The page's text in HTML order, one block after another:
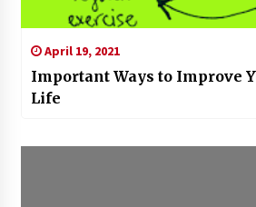
April 19, 2021
Important Ways to Improve
Life